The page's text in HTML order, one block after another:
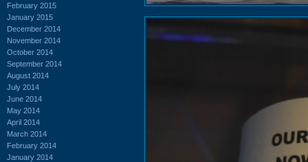
February 2015
January 2015
December 2014
November 2014
October 2014
September 2014
August 2014
July 2014
June 2014
May 2014
April 2014
March 2014
February 2014
January 2014